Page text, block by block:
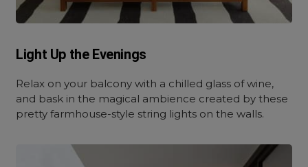
Light Up the Evenings
Relax on your balcony with a chilled glass of wine,
and bask in the magical ambience created by these
pretty farmhouse-style string lights on the walls.